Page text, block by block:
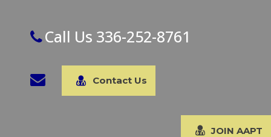
Call Us 336-252-8761
Contact Us
JOIN AAPT